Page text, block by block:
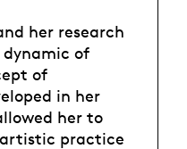
her research
of
of
in her
her to
practice